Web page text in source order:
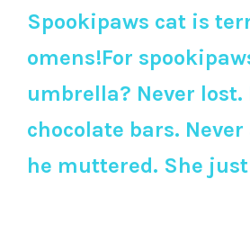
Spookipaws cat is
omens!For
umbrella? Never
chocolate bars.
he muttered. She